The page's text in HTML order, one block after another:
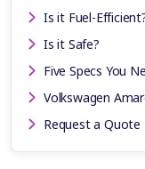
Is it Fuel-
Is it Safe?
Five Specs You
Volkswagen
Request a Quote